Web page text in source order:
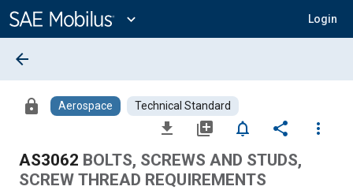
Content
expand_more Login
arrow_back
lock Aerospace Technical Standard
file_download library_add notifications_none share
more_vert
AS3062 BOLTS, SCREWS AND STUDS,
SCREW THREAD REQUIREMENTS